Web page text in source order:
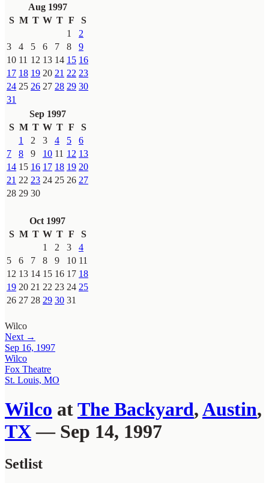
Aug 1997
S M T W T F
S
1
2
3
4 5 6 7 8
9
10 11 12 13 14 15 16
17 18 19 20 21 22 23
24 25 26 27 28 29 30
31
Sep 1997
S M T W T F
S
1
2 3 4 5
6
7
8 9 10 11 12 13
14 15 16 17 18 19 20
21 22 23 24 25 26 27
28 29 30
Oct 1997
S M T W T F
S
1
2 3
4
5
6 7 8 9 10 11
12 13 14 15 16 17 18
19 20 21 22 23 24 25
26 27 28 29 30 31
Wilco
Next →
Sep 16, 1997
Wilco
Fox Theatre
St. Louis, MO
Wilco atThe Backyard,Austin,
TX— Sep 14, 1997
Setlist